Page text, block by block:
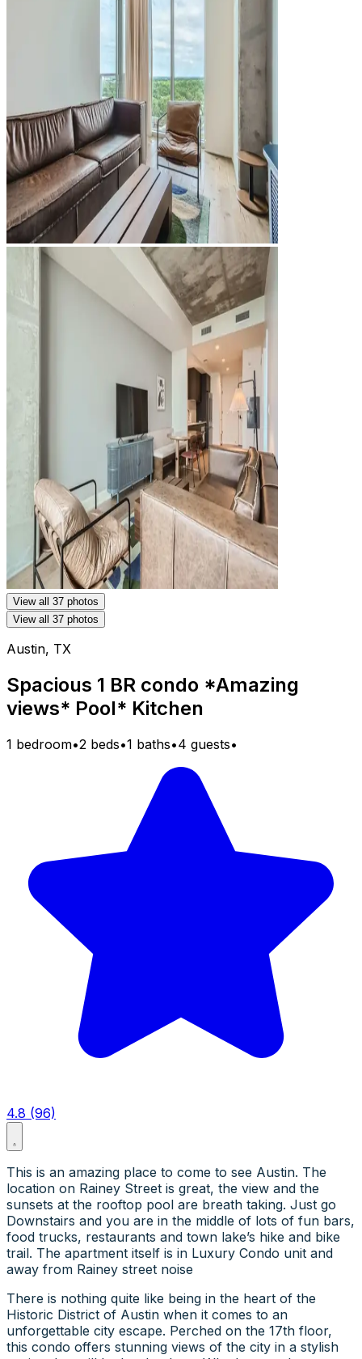
View all 37 photos
View all 37 photos
Austin, TX
Spacious 1 BR condo *Amazing
views* Pool* Kitchen
1 bedroom•2 beds•1 baths•4 guests•
4.8 (96)
This is an amazing place to come to see Austin. The
location on Rainey Street is great, the view and the
sunsets at the rooftop pool are breath taking. Just go
Downstairs and you are in the middle of lots of fun bars,
food trucks, restaurants and town lake’s hike and bike
trail. The apartment itself is in Luxury Condo unit and
away from Rainey street noise
There is nothing quite like being in the heart of the
Historic District of Austin when it comes to an
unforgettable city escape. Perched on the 17th floor,
this condo offers stunning views of the city in a stylish